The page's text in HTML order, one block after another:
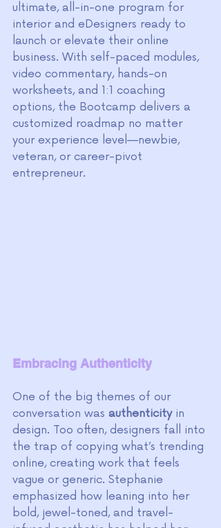
ultimate, all-in-one program for
interior and eDesigners ready to
launch or elevate their online
business. With self-paced modules,
video commentary, hands-on
worksheets, and 1:1 coaching
options, the Bootcamp delivers a
customized roadmap no matter
your experience level—newbie,
veteran, or career-pivot
entrepreneur.
Embracing Authenticity
One of the big themes of our
conversation was authenticity in
design. Too often, designers fall into
the trap of copying what’s trending
online, creating work that feels
vague or generic. Stephanie
emphasized how leaning into her
bold, jewel-toned, and travel-